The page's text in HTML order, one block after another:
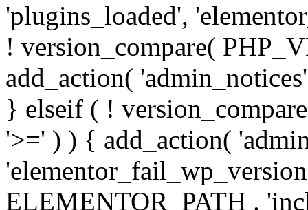
'plugins_loaded',
! version_compare(
add_action(
} elseif ( !
'>=' ) ) { add_action(
ELEMENTOR_PATH .